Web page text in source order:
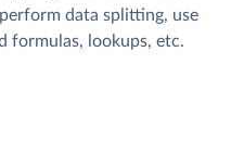
data splitting, use
formulas, lookups, etc.